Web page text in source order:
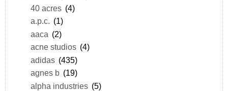
40 acres (4)
a.p.c. (1)
aaca (2)
acne studios (4)
adidas (435)
agnes b (19)
alpha industries (5)